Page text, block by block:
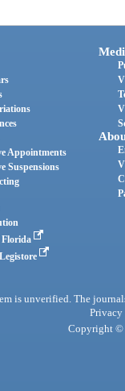
Appointments
Suspensions
Florida
is unverified. The
Privacy
Copyright ©